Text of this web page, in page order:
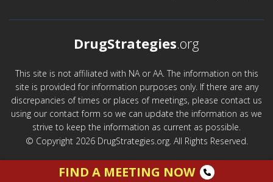
DrugStrategies.org
This site is not affiliated with NA or AA. The information on this
site is provided for information purposes only. If there are any
discrepancies of times or places of meetings, please contact us
using our contact form so we can update the information as we
strive to keep the information as current as possible.
© Copyright 2026 DrugStrategies.org. All Rights Reserved.
FIND A MEETING NOW